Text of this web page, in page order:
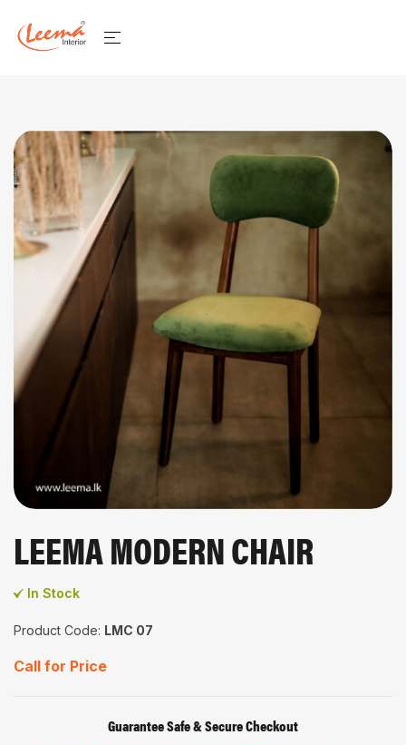
LEEMA MODERN CHAIR
In Stock
Product Code: LMC 07
Call for Price
Guarantee Safe & Secure Checkout